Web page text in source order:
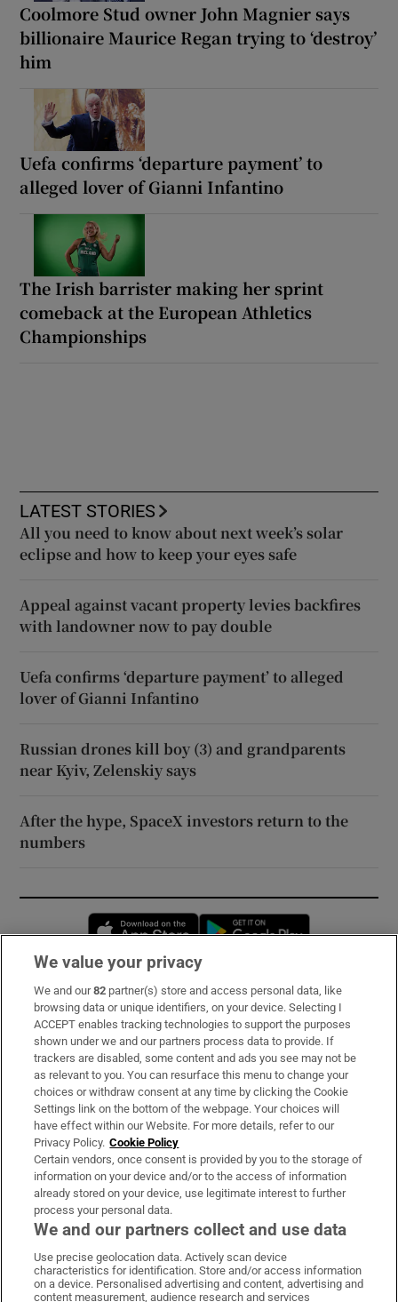
Coolmore Stud owner John Magnier says
billionaire Maurice Regan trying to ‘destroy’
him
Uefa confirms ‘departure payment’ to
alleged lover of Gianni Infantino
The Irish barrister making her sprint
comeback at the European Athletics
Championships
LATEST STORIES
All you need to know about next week’s solar
eclipse and how to keep your eyes safe
Appeal against vacant property levies backfires
with landowner now to pay double
Uefa confirms ‘departure payment’ to alleged
lover of Gianni Infantino
Russian drones kill boy (3) and grandparents
near Kyiv, Zelenskiy says
After the hype, SpaceX investors return to the
numbers
Opens in new window
Subscribe
Support
About Us
Irish Times Products & Services
OUR PARTNERS:
Irish Times on WhatsApp
Irish Times on Facebook
Irish Times on X
Irish Times on LinkedIn
Irish Times on Instagram
We value your privacy
We and our82 partner(s) store and access personal data, like
browsing data or unique identifiers, on your device. Selecting I
ACCEPT enables tracking technologies to support the purposes
shown under we and our partners process data to provide. If
trackers are disabled, some content and ads you see may not be
as relevant to you. You can resurface this menu to change your
choices or withdraw consent at any time by clicking the Cookie
Settings link on the bottom of the webpage. Your choices will
have effect within our Website. For more details, refer to our
Privacy Policy. Cookie Policy
Certain vendors, once consent is provided by you to the storage of
information on your device and/or to the access of information
already stored on your device, use legitimate interest to further
process your personal data.
We and our partners collect and use data
Use precise geolocation data. Actively scan device
characteristics for identification. Store and/or access information
on a device. Personalised advertising and content, advertising and
content measurement, audience research and services